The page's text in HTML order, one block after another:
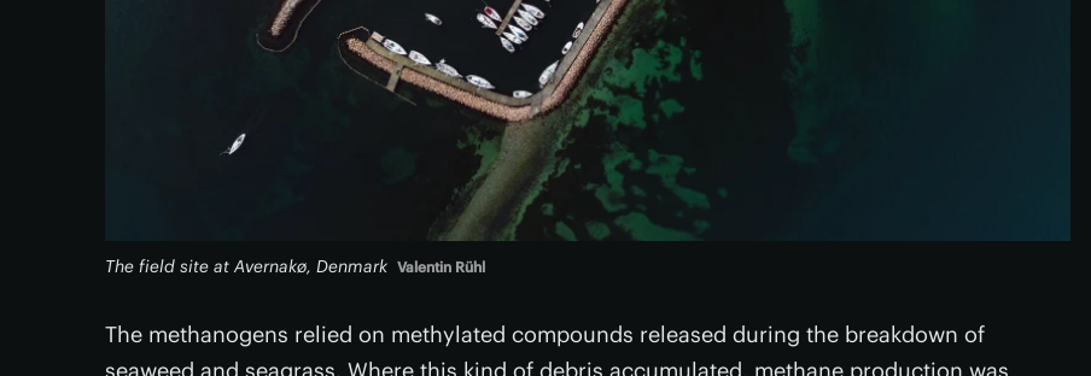
The field site at Avernakø, Denmark Valentin Rühl
The methanogens relied on methylated compounds released during the breakdown of